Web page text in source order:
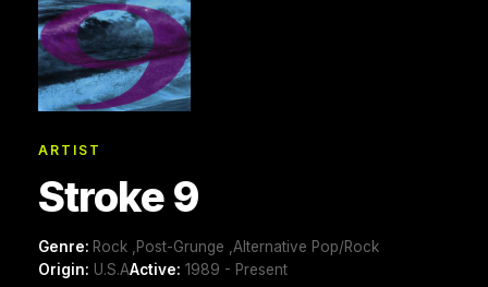
ARTIST
Stroke 9
Genre: Rock ,Post-Grunge ,Alternative Pop/Rock
Origin: U.S.AActive: 1989 - Present